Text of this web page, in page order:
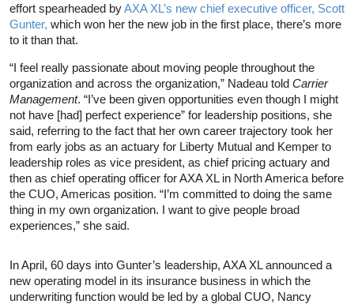
effort spearheaded byAXA XL’s new chief executive officer, Scott
Gunter, which won her the new job in the first place, there’s more
to it than that.
“I feel really passionate about moving people throughout the
organization and across the organization,” Nadeau told Carrier
Management. “I’ve been given opportunities even though I might
not have [had] perfect experience” for leadership positions, she
said, referring to the fact that her own career trajectory took her
from early jobs as an actuary for Liberty Mutual and Kemper to
leadership roles as vice president, as chief pricing actuary and
then as chief operating officer for AXA XL in North America before
the CUO, Americas position. “I’m committed to doing the same
thing in my own organization. I want to give people broad
experiences,” she said.
In April, 60 days into Gunter’s leadership, AXA XL announced a
new operating model in its insurance business in which the
underwriting function would be led by a global CUO, Nancy